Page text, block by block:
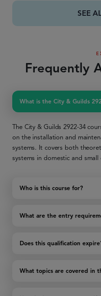
SEE
Frequently
What is the City & Guilds
The City & Guilds 2922-34
on the installation and
systems. It covers both
systems in domestic and
Who is this course for?
What are the entry
Does this qualification
What topics are covered in